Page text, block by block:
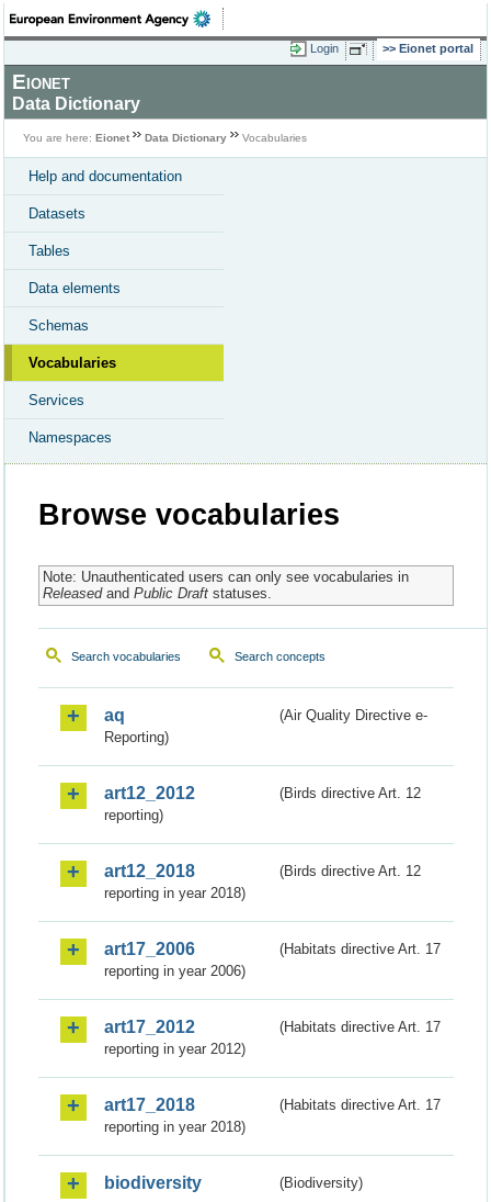
Login Eionet portal
Eionet
Data Dictionary
You are here: Eionet Data Dictionary Vocabularies
Help and documentation
Datasets
Tables
Data elements
Schemas
Vocabularies
Services
Namespaces
Browse vocabularies
Note: Unauthenticated users can only see vocabularies in
Releasedand Public Draftstatuses.
Search vocabularies Search concepts
aq
(Air Quality Directive e-
Reporting)
art12_2012
(Birds directive Art. 12
reporting)
art12_2018
(Birds directive Art. 12
reporting in year 2018)
art17_2006
(Habitats directive Art. 17
reporting in year 2006)
art17_2012
(Habitats directive Art. 17
reporting in year 2012)
art17_2018
(Habitats directive Art. 17
reporting in year 2018)
biodiversity (Biodiversity)